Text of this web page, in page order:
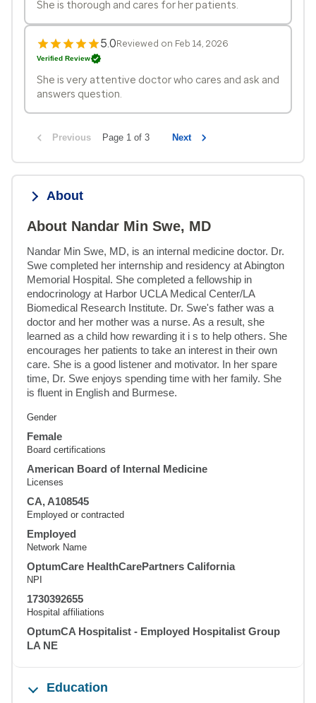
She is thorough and cares for her patients.
5.0Reviewed on Feb 14, 2026
Verified Review
She is very attentive doctor who cares and ask and
answers question.
Previous Page 1 of 3 Next
About
About Nandar Min Swe, MD
Nandar Min Swe, MD, is an internal medicine doctor. Dr.
Swe completed her internship and residency at Abington
Memorial Hospital. She completed a fellowship in
endocrinology at Harbor UCLA Medical Center/LA
Biomedical Research Institute. Dr. Swe's father was a
doctor and her mother was a nurse. As a result, she
learned as a child how rewarding it i s to help others. She
encourages her patients to take an interest in their own
care. She is a good listener and motivator. In her spare
time, Dr. Swe enjoys spending time with her family. She
is fluent in English and Burmese.
Gender
Female
Board certifications
American Board of Internal Medicine
Licenses
CA, A108545
Employed or contracted
Employed
Network Name
OptumCare HealthCarePartners California
NPI
1730392655
Hospital affiliations
OptumCA Hospitalist - Employed Hospitalist Group
LA NE
Education